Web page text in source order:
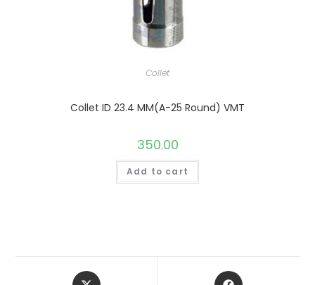
Collet
Collet ID 23.4 MM(A-25 Round) VMT
350.00
Add to cart
Opens
Opens